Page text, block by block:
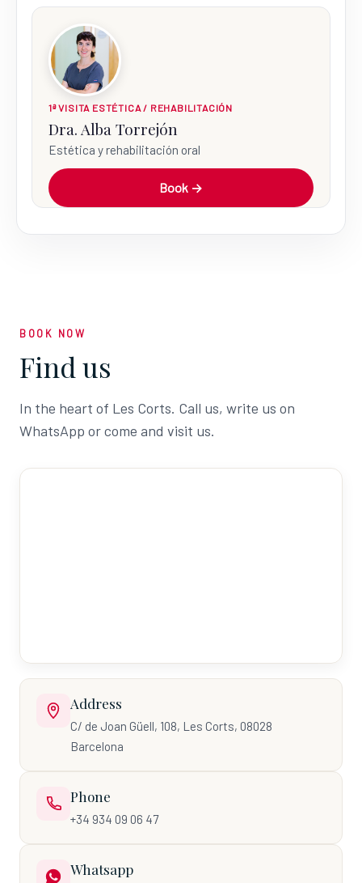
1ª VISITA ESTÉTICA / REHABILITACIÓN
Dra. Alba Torrejón
Estética y rehabilitación oral
Book →
BOOK NOW
Find us
In the heart of Les Corts. Call us, write us on
WhatsApp or come and visit us.
Address
C/ de Joan Güell, 108, Les Corts, 08028
Barcelona
Phone
+34 934 09 06 47
Whatsapp